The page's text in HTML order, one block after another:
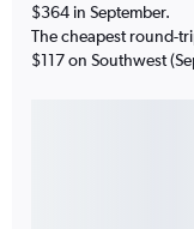
$364 in September.
The cheapest round-
$117 on Southwest